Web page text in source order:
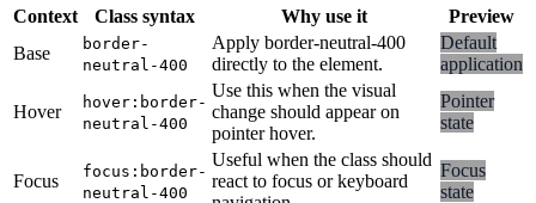
Context Class syntax Why use it
Preview
Base
border-
neutral-400
Apply border-neutral-400
directly to the element.
Default
application
Hover
hover:border-
neutral-400
Use this when the visual
change should appear on
pointer hover.
Pointer
state
Focus
focus:border-
neutral-400
Useful when the class should
react to focus or keyboard
Focus
state